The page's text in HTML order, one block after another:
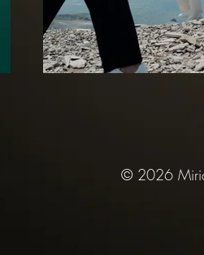
© 2026